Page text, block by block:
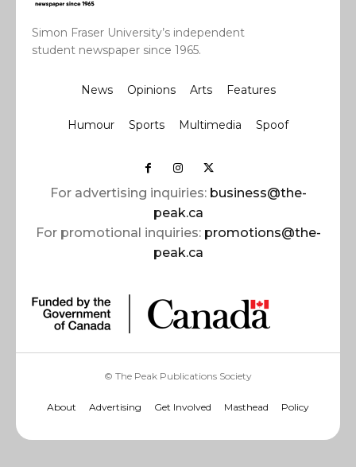
Simon Fraser University’s independent
student newspaper since 1965.
News Opinions Arts Features
Humour Sports Multimedia Spoof
For advertising inquiries: business@the-
peak.ca
For promotional inquiries: promotions@the-
peak.ca
© The Peak Publications Society
About Advertising Get Involved Masthead Policy